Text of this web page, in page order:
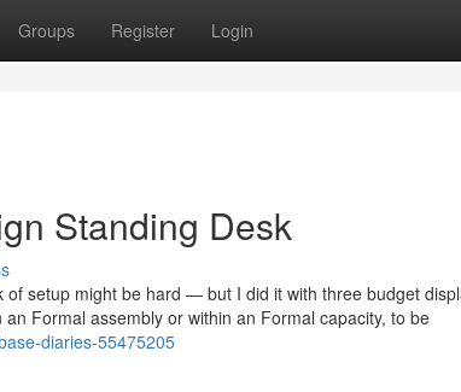
Groups Register Login
Standing Desk
setup might be hard — but I did it with three budget
Formal assembly or within an Formal capacity, to be
diaries-55475205